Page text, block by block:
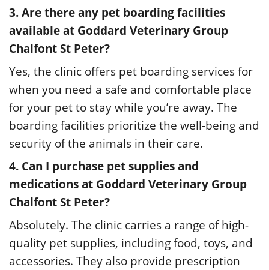
3. Are there any pet boarding facilities
available at Goddard Veterinary Group
Chalfont St Peter?
Yes, the clinic offers pet boarding services for
when you need a safe and comfortable place
for your pet to stay while you’re away. The
boarding facilities prioritize the well-being and
security of the animals in their care.
4. Can I purchase pet supplies and
medications at Goddard Veterinary Group
Chalfont St Peter?
Absolutely. The clinic carries a range of high-
quality pet supplies, including food, toys, and
accessories. They also provide prescription